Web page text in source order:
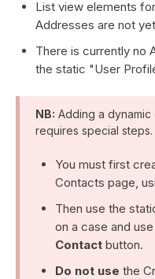
List view elements
Addresses are not
There is currently no
the static "User
NB: Adding a
requires special steps.
You must first
Contacts page,
Then use the
on a case and
Contact button.
Do not use the